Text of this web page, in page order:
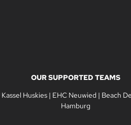
OUR SUPPORTED TEAMS
Huskies | EHC Neuwied | Beach
Hamburg